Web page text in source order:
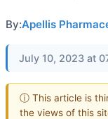
By:Apellis
July 10, 2023 at
ⓘ This article is
the views of this